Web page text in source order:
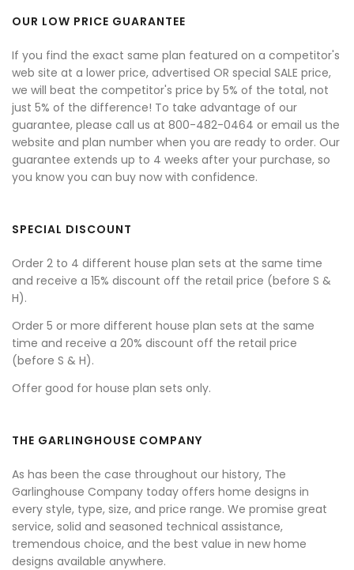
OUR LOW PRICE GUARANTEE
If you find the exact same plan featured on a competitor's
web site at a lower price, advertised OR special SALE price,
we will beat the competitor's price by 5% of the total, not
just 5% of the difference! To take advantage of our
guarantee, please call us at 800-482-0464 or email us the
website and plan number when you are ready to order. Our
guarantee extends up to 4 weeks after your purchase, so
you know you can buy now with confidence.
SPECIAL DISCOUNT
Order 2 to 4 different house plan sets at the same time
and receive a 15% discount off the retail price (before S &
H).
Order 5 or more different house plan sets at the same
time and receive a 20% discount off the retail price
(before S & H).
Offer good for house plan sets only.
THE GARLINGHOUSE COMPANY
As has been the case throughout our history, The
Garlinghouse Company today offers home designs in
every style, type, size, and price range. We promise great
service, solid and seasoned technical assistance,
tremendous choice, and the best value in new home
designs available anywhere.